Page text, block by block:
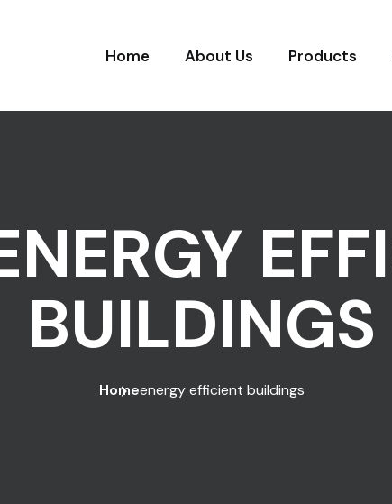
Home About Us Products
BUILDINGS
Homeenergy efficient buildings